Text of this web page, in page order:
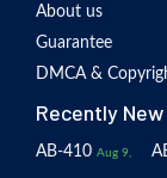
About us
Guarantee
DMCA &
Recently
AB-410 Aug 9,